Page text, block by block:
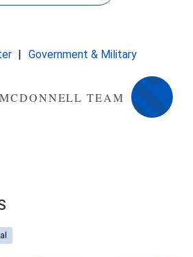
Government & Military
TEAM